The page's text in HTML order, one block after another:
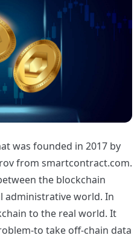
was founded in 2017 by
from smartcontract.com.
the blockchain
administrative world. In
to the real world. It
to take off-chain data